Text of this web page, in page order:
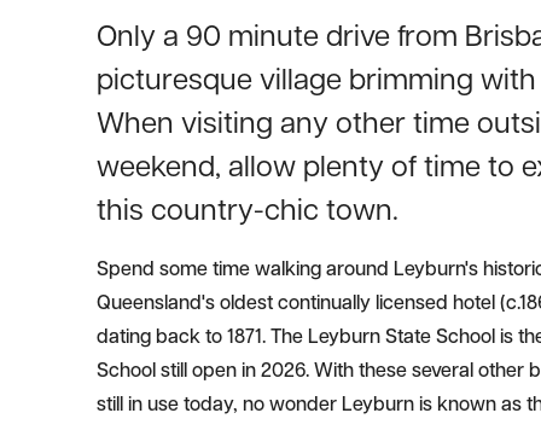
Only a 90 minute drive from
picturesque village brimming
When visiting any other time
weekend, allow plenty of time to
this country-chic town.
Spend some time walking around Leyburn's
Queensland's oldest continually licensed hotel
dating back to 1871. The Leyburn State School is
School still open in 2026. With these several other
still in use today, no wonder Leyburn is known as